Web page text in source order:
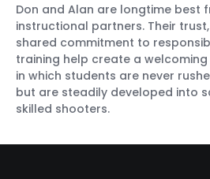
Don and Alan are longtime best
instructional partners. Their
shared commitment to
training help create a
in which students are never
but are steadily developed into
skilled shooters.